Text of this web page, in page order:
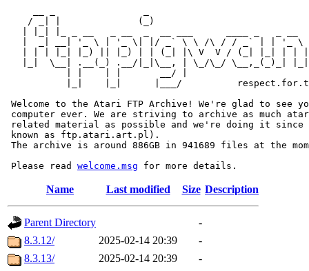
/ _| |              (_)
|  _| __| '_ \ | '_ \| |/ _` \ \ /\ / / _` | | '_ \
| | | |_| |_) || |_) | | (_| |\ V  V / (_| |_| | |
|_|  \__| .__(_) .__/|_|\__, | \_/\_/ \__,_(_)_|
           | |    | |       __/ |
|_|    |_|      |___/
Welcome to the Atari FTP Archive! We're glad to see
computer ever. We are striving to archive as much
related material as possible and we're doing it since
known as ftp.atari.art.pl).
The archive is around 886GB in 941689 files at the
Please read welcome.msg
Name Last modified Size Description
Parent Directory
-
8.3.12/
2025-02-14 20:39
-
8.3.13/
2025-02-14 20:39
-